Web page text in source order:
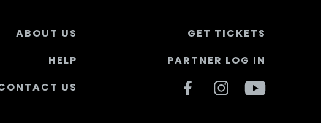
ABOUT US
HELP
US
GET TICKETS
PARTNER LOG IN